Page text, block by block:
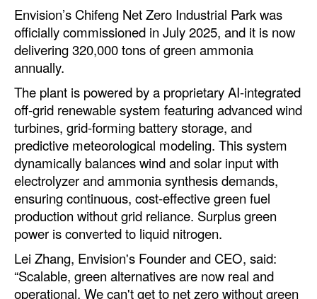
Envision’s Chifeng Net Zero Industrial Park was
officially commissioned in July 2025, and it is now
delivering 320,000 tons of green ammonia
annually.
The plant is powered by a proprietary AI-integrated
off-grid renewable system featuring advanced wind
turbines, grid-forming battery storage, and
predictive meteorological modeling. This system
dynamically balances wind and solar input with
electrolyzer and ammonia synthesis demands,
ensuring continuous, cost-effective green fuel
production without grid reliance. Surplus green
power is converted to liquid nitrogen.
Lei Zhang, Envision's Founder and CEO, said:
“Scalable, green alternatives are now real and
operational. We can't get to net zero without green